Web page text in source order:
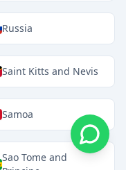
Russia
Saint Kitts and Nevis
Samoa
Sao Tome and